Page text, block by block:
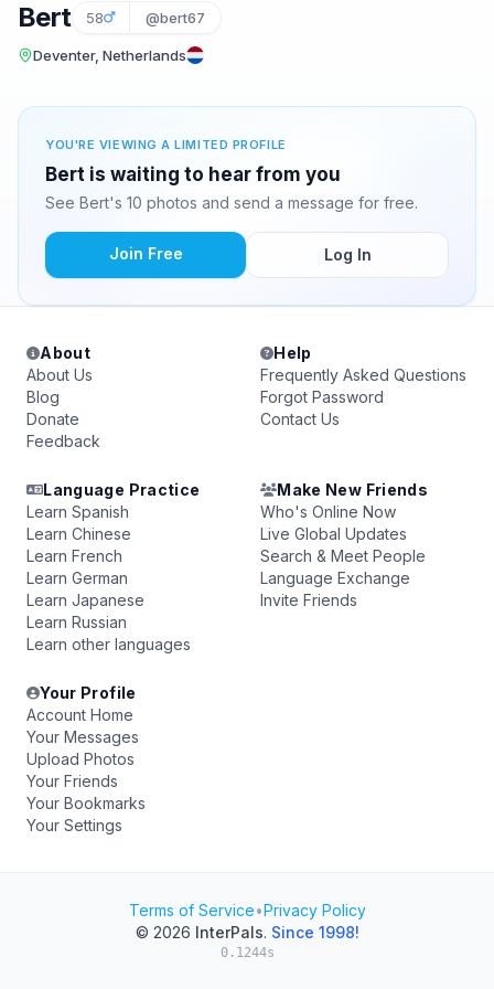
Bert 58 @bert67
Deventer, Netherlands
YOU'RE VIEWING A LIMITED PROFILE
Bert is waiting to hear from you
See Bert's 10 photos and send a message for free.
Join Free Log In
About
About Us
Blog
Donate
Feedback
Help
Frequently Asked Questions
Forgot Password
Contact Us
Language Practice
Learn Spanish
Learn Chinese
Learn French
Learn German
Learn Japanese
Learn Russian
Learn other languages
Make New Friends
Who's Online Now
Live Global Updates
Search & Meet People
Language Exchange
Invite Friends
Your Profile
Account Home
Your Messages
Upload Photos
Your Friends
Your Bookmarks
Your Settings
Terms of Service•Privacy Policy
© 2026 InterPals. Since 1998!
0.1244s